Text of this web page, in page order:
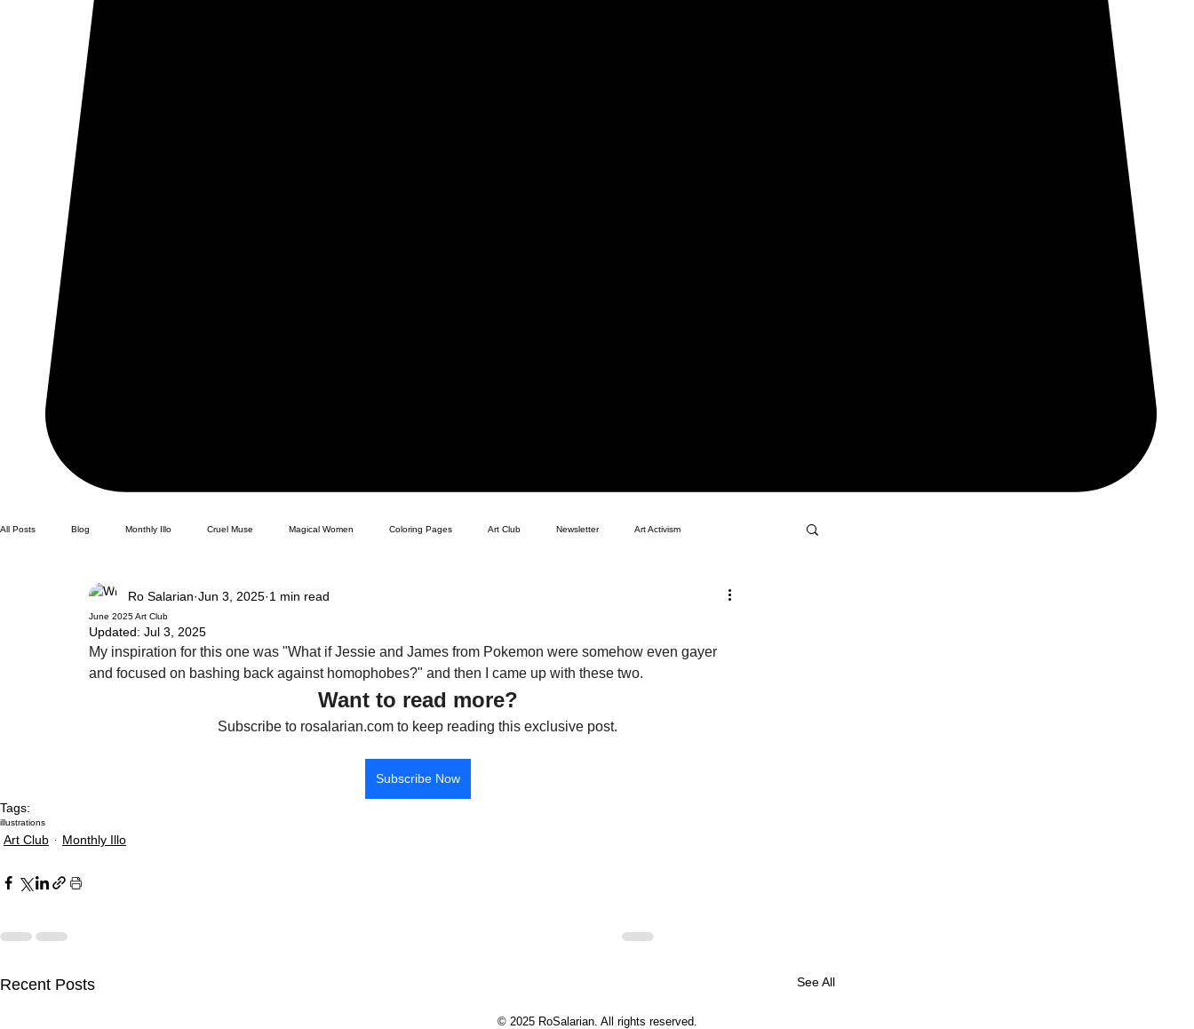
All Posts Blog Monthly Illo Cruel Muse Magical Women Coloring Pages Art Club Newsletter Art Activism
June 2025 Art Club
Ro Salarian Jun 3, 2025 1 min read
Updated: Jul 3, 2025
My inspiration for this one was "What if Jessie and James from Pokemon were somehow even gayer
and focused on bashing back against homophobes?" and then I came up with these two.
Want to read more?
Subscribe to rosalarian.com to keep reading this exclusive post.
Subscribe Now
Tags:
illustrations
Art Club Monthly Illo
Recent Posts See All
© 2025 RoSalarian. All rights reserved.